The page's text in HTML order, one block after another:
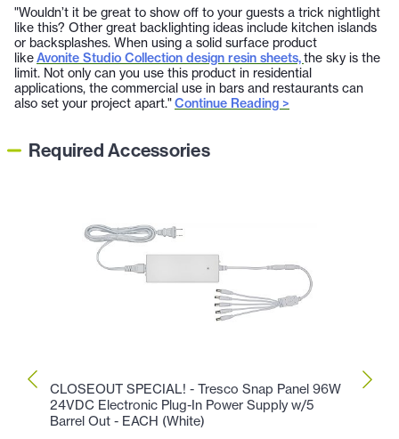
"Wouldn’t it be great to show off to your guests a trick nightlight
like this? Other great backlighting ideas include kitchen islands
or backsplashes. When using a solid surface product
likeAvonite Studio Collection design resin sheets,the sky is the
limit. Not only can you use this product in residential
applications, the commercial use in bars and restaurants can
also set your project apart."Continue Reading >
Required Accessories
CLOSEOUT SPECIAL! - Tresco Snap Panel 96W
24VDC Electronic Plug-In Power Supply w/5
Barrel Out - EACH (White)